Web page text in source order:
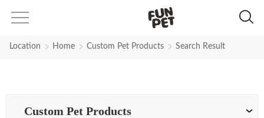
Search Results for pet-products
Location Home Custom Pet Products Search Result
Custom Pet Products